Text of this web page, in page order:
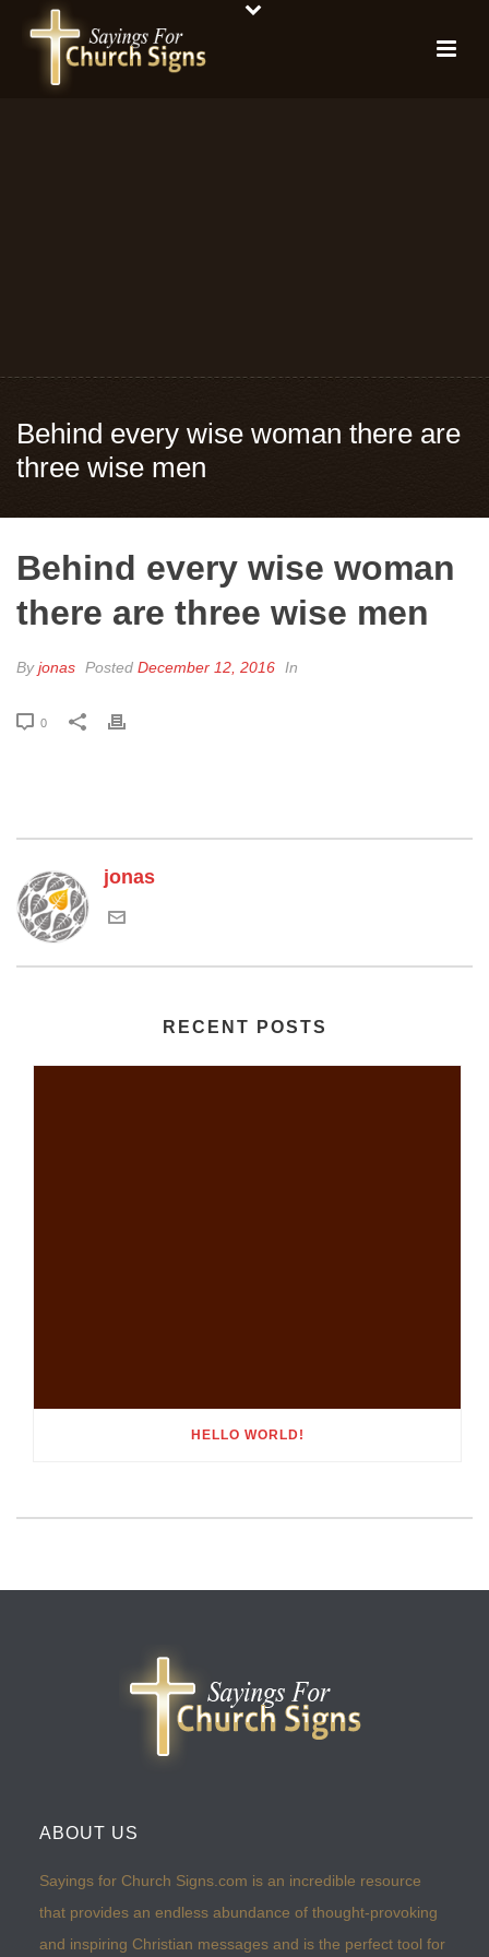
Behind every wise woman there are
three wise men
Behind every wise woman
there are three wise men
Byjonas Posted December 12, 2016 In
0
jonas
RECENT POSTS
HELLO WORLD!
ABOUT US
Sayings for Church Signs.com is an incredible resource
that provides an endless abundance of thought-provoking
and inspiring Christian messages and is the perfect tool for